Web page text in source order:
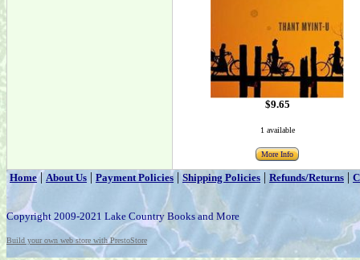
$9.65
1 available
More Info
Home|About Us | Payment Policies | Shipping Policies | Refunds/Returns |
Copyright 2009-2021 Lake Country Books and More
Build your own web store with PrestoStore